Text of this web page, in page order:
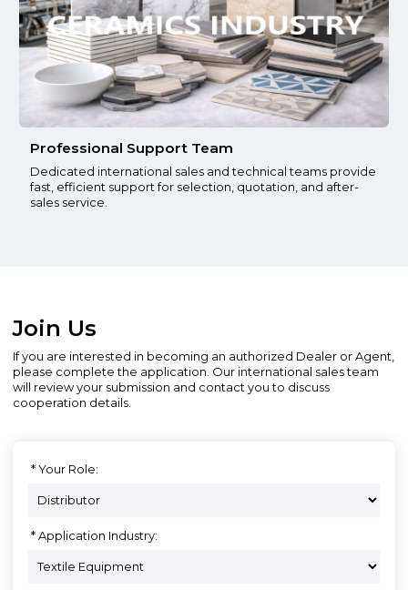
Professional Support Team
Dedicated international sales and technical teams provide
fast, efficient support for selection, quotation, and after-
sales service.
Join Us
If you are interested in becoming an authorized Dealer or Agent,
please complete the application. Our international sales team
will review your submission and contact you to discuss
cooperation details.
Your Role:
Application Industry: